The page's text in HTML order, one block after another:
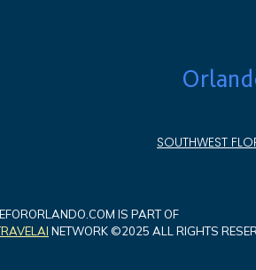
SOUTHWEST
IS PART OF
NETWORK ©2025 ALL RIGHTS